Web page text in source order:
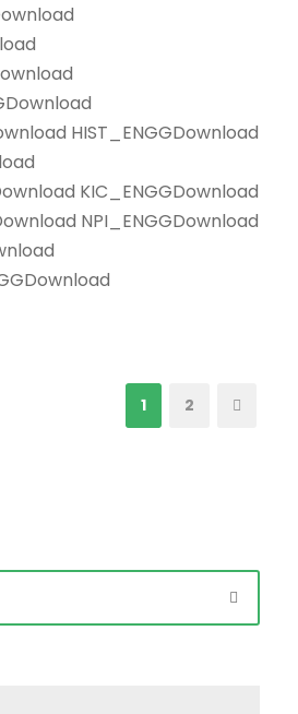
HIST_ENGGDownload
KIC_ENGGDownload
NPI_ENGGDownload
1 2